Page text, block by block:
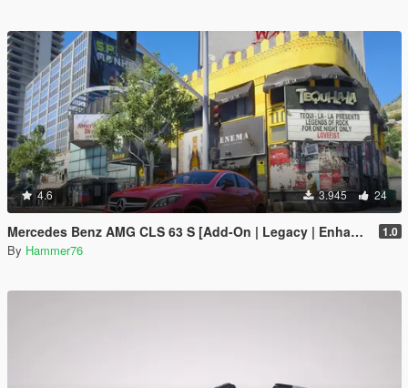
4.6 3.945 24
Mercedes Benz AMG CLS 63 S [Add-On | Legacy | Enhanced] 1.0
By Hammer76